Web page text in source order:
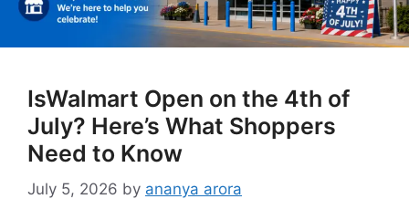
IsWalmart Open on the 4th of
July? Here’s What Shoppers
Need to Know
July 5, 2026 by ananya arora